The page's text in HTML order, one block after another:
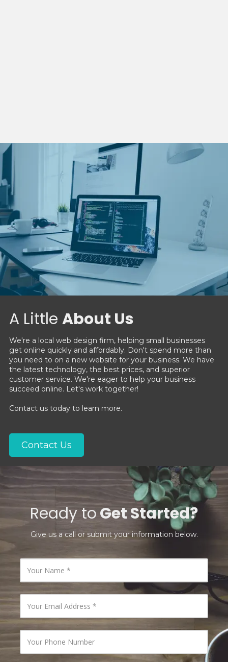
A Little About Us
We're a local web design firm, helping small businesses
get online quickly and affordably. Don't spend more than
you need to on a new website for your business. We have
the latest technology, the best prices, and superior
customer service. We're eager to help your business
succeed online. Let's work together!
Contact us today to learn more.
Contact Us
Ready toGet Started?
Give us a call or submit your information below.
Y
u
N
a
m
e
Y
u
E
m
a
Y
o
u